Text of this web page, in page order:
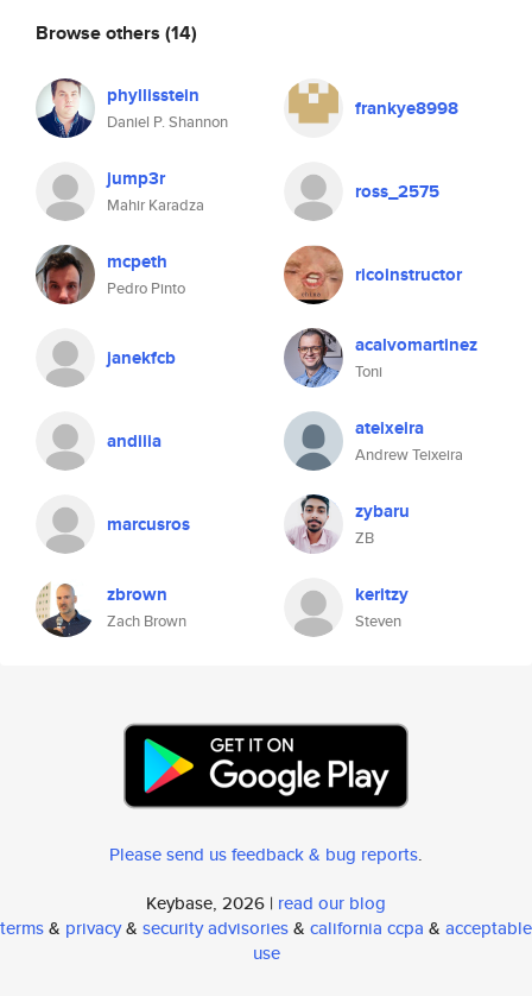
Browse others (14)
phyllisstein
Daniel P. Shannon
frankye8998
jump3r
Mahir Karadza
ross_2575
mcpeth
Pedro Pinto
ricoinstructor
janekfcb acalvomartinez
Toni
andiiia ateixeira
Andrew Teixeira
marcusros zybaru
ZB
zbrown
Zach Brown
keritzy
Steven
Please send us feedback & bug reports.
Keybase, 2026 | read our blog
terms& privacy& security advisories& california ccpa & acceptable
use